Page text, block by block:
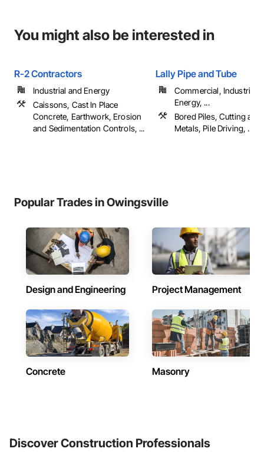
You might also be interested in
R-2 Contractors
Industrial and Energy
Caissons, Cast In Place
Concrete, Earthwork, Erosion
and Sedimentation Controls, ...
Lally Pipe and Tube
Commercial, Industrial
Energy, ...
Bored Piles, Cutting and
Metals, Pile Driving, ...
Popular Trades in Owingsville
Design and Engineering Project Management
Concrete Masonry
Discover Construction Professionals